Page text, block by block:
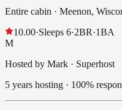
Entire cabin · Meenon,
10.00·Sleeps 6·2BR·1BA
M
Hosted by Mark · Superhost
5 years hosting · 100%